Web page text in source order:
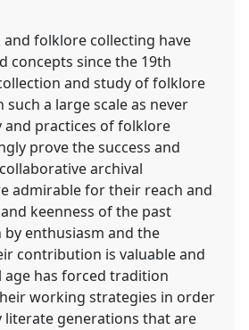
folklore collecting have
concepts since the 19th
and study of folklore
a large scale as never
and practices of folklore
prove the success and
archival
admirable for their reach and
keenness of the past
enthusiasm and the
contribution is valuable and
age has forced tradition
working strategies in order
literate generations that are